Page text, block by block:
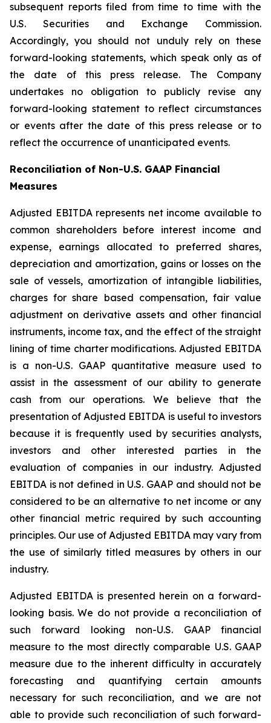
subsequent reports filed from time to time with the
U.S. Securities and Exchange Commission.
Accordingly, you should not unduly rely on these
forward-looking statements, which speak only as of
the date of this press release. The Company
undertakes no obligation to publicly revise any
forward-looking statement to reflect circumstances
or events after the date of this press release or to
reflect the occurrence of unanticipated events.
Reconciliation of Non-U.S. GAAP Financial
Measures
Adjusted EBITDA represents net income available to
common shareholders before interest income and
expense, earnings allocated to preferred shares,
depreciation and amortization, gains or losses on the
sale of vessels, amortization of intangible liabilities,
charges for share based compensation, fair value
adjustment on derivative assets and other financial
instruments, income tax, and the effect of the straight
lining of time charter modifications. Adjusted EBITDA
is a non-U.S. GAAP quantitative measure used to
assist in the assessment of our ability to generate
cash from our operations. We believe that the
presentation of Adjusted EBITDA is useful to investors
because it is frequently used by securities analysts,
investors and other interested parties in the
evaluation of companies in our industry. Adjusted
EBITDA is not defined in U.S. GAAP and should not be
considered to be an alternative to net income or any
other financial metric required by such accounting
principles. Our use of Adjusted EBITDA may vary from
the use of similarly titled measures by others in our
industry.
Adjusted EBITDA is presented herein on a forward-
looking basis. We do not provide a reconciliation of
such forward looking non-U.S. GAAP financial
measure to the most directly comparable U.S. GAAP
measure due to the inherent difficulty in accurately
forecasting and quantifying certain amounts
necessary for such reconciliation, and we are not
able to provide such reconciliation of such forward-